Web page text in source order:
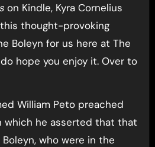
on Kindle, Kyra Cornelius
thought-provoking
Boleyn for us here at The
hope you enjoy it. Over to
William Peto preached
which he asserted that that
who were in the